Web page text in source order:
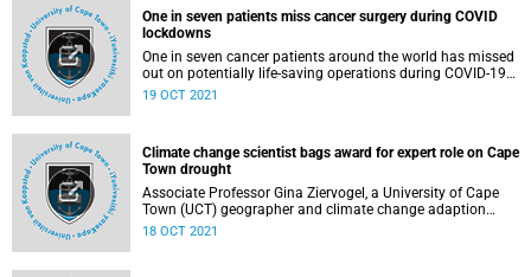
University of Cape Town (UCT) published in Environmental
Research Letters , set out to analyse the impacts past road
outside protected areas across sub-Saharan Africa.
One in seven patients miss cancer surgery during COVID
lockdowns
One in seven cancer patients around the world has missed
out on potentially life-saving operations during COVID-19
lockdowns, a new study reveals.
19 OCT 2021
Climate change scientist bags award for expert role on Cape
Town drought
Associate Professor Gina Ziervogel, a University of Cape
Town (UCT) geographer and climate change adaption
expert, has been presented with UCT’s 2020 Social
18 OCT 2021